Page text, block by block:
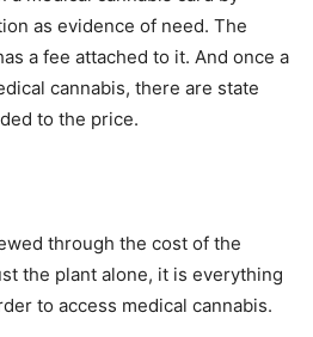
as evidence of need. The
a fee attached to it. And once a
cannabis, there are state
to the price.
through the cost of the
the plant alone, it is everything
to access medical cannabis.